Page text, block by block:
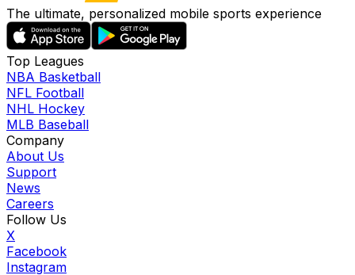
The ultimate, personalized mobile sports experience
Top Leagues
NBA Basketball
NFL Football
NHL Hockey
MLB Baseball
Company
About Us
Support
News
Careers
Follow Us
X
Facebook
Instagram